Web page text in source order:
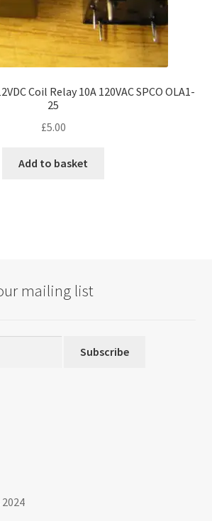
Coil Relay 10A 120VAC SPCO OLA1-
25
£5.00
Add to basket
mailing list
Subscribe